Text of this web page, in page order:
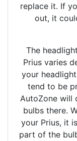
replace it. If
out, it
The
Prius varies
your
tend to be
AutoZone will
bulbs there.
your Prius, it
part of the